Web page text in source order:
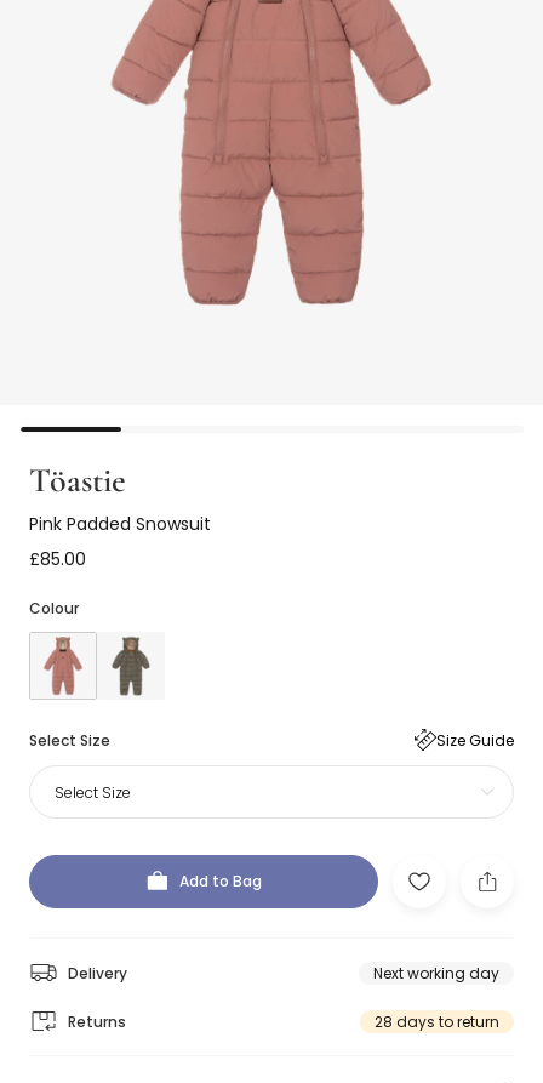
Töastie
Pink Padded Snowsuit
£85.00
Colour
Select Size Size Guide
Select Size
Add to Bag
Delivery Next working day
Returns 28 days to return